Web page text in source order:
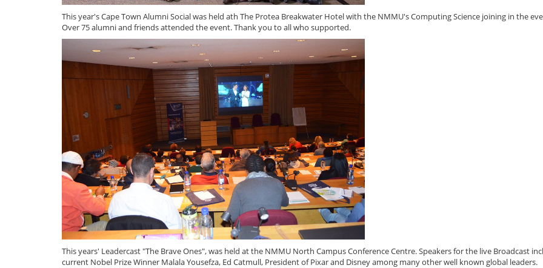
This year's Cape Town Alumni Social was held ath The Protea Breakwater Hotel with the NMMU's Computing Science joining in the
Over 75 alumni and friends attended the event. Thank you to all who supported.
This years' Leadercast "The Brave Ones", was held at the NMMU North Campus Conference Centre. Speakers for the live Broadcast
current Nobel Prize Winner Malala Yousefza, Ed Catmull, President of Pixar and Disney among many other well known global leaders.